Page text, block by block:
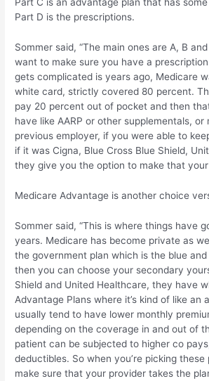
Part C is an advantage plan that has
Part D is the prescriptions.
Sommer said, “The main ones are A, B
want to make sure you have a
gets complicated is years ago, Medicare
white card, strictly covered 80 percent.
pay 20 percent out of pocket and then
have like AARP or other supplementals, or
previous employer, if you were able to
if it was Cigna, Blue Cross Blue Shield,
they give you the option to make that your
Medicare Advantage is another choice
Sommer said, “This is where things have
years. Medicare has become private as
the government plan which is the blue
then you can choose your secondary
Shield and United Healthcare, they have
Advantage Plans where it’s kind of like an
usually tend to have lower monthly
depending on the coverage in and out of
patient can be subjected to higher co
deductibles. So when you’re picking
make sure that your provider takes the